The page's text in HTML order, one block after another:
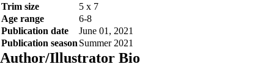
Trim size
5 x 7
Age range
6-8
Publication date
June 01, 2021
Publication season Summer 2021
Author/Illustrator Bio